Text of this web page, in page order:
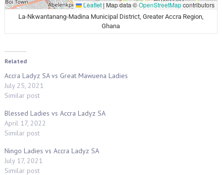
Leaflet|Map data ©OpenStreetMapcontributors
La-Nkwantanang-Madina Municipal District, Greater Accra Region,
Ghana
Related
Accra Ladyz SA vs Great Mawuena Ladies
July 25, 2021
Similar post
Blessed Ladies vs Accra Ladyz SA
April 17, 2022
Similar post
Ningo Ladies vs Accra Ladyz SA
July 17, 2021
Similar post